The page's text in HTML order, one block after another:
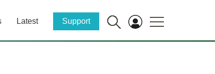
Latest Support